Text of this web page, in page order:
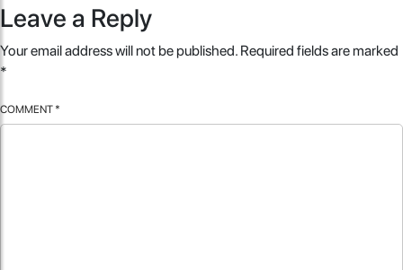
Leave a Reply
Your email address will not be published. Required fields are marked
*
COMMENT *